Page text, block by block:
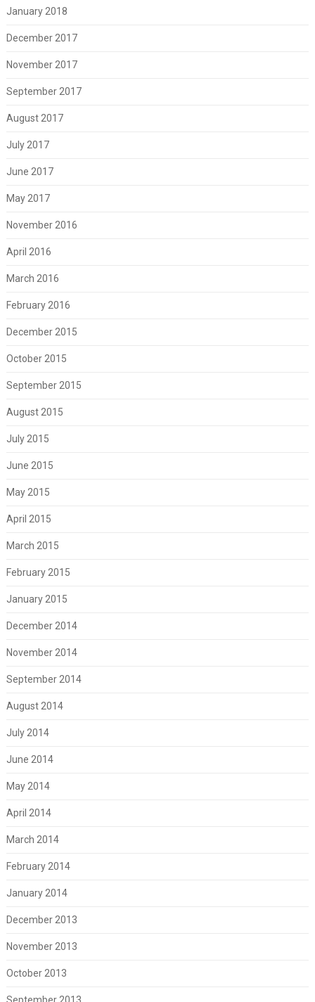
January 2018
December 2017
November 2017
September 2017
August 2017
July 2017
June 2017
May 2017
November 2016
April 2016
March 2016
February 2016
December 2015
October 2015
September 2015
August 2015
July 2015
June 2015
May 2015
April 2015
March 2015
February 2015
January 2015
December 2014
November 2014
September 2014
August 2014
July 2014
June 2014
May 2014
April 2014
March 2014
February 2014
January 2014
December 2013
November 2013
October 2013
September 2013